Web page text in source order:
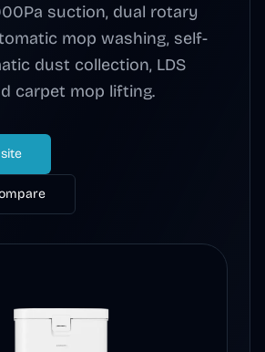
suction, dual rotary
mop washing, self-
dust collection, LDS
carpet mop lifting.